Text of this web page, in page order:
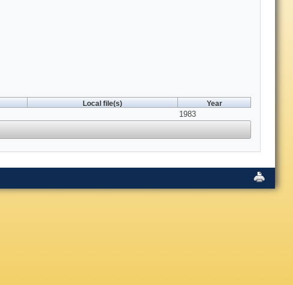
Local file(s) Year
1983